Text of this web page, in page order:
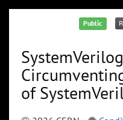
Public
of